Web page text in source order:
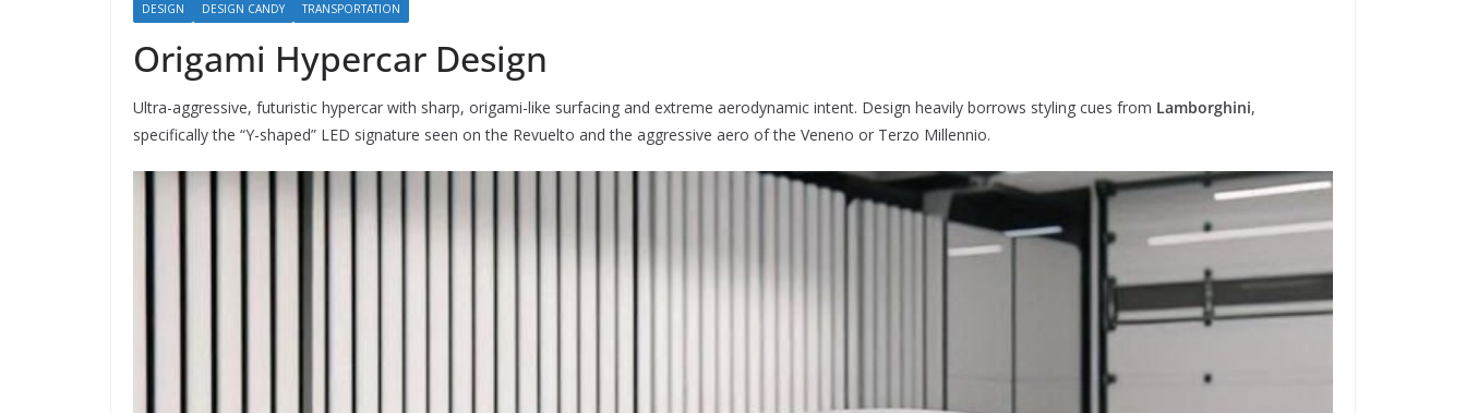
DESIGN DESIGN CANDY TRANSPORTATION
Origami Hypercar Design
Ultra-aggressive, futuristic hypercar with sharp, origami-like surfacing and extreme aerodynamic intent. Design heavily borrows styling cues from Lamborghini,
specifically the “Y-shaped” LED signature seen on the Revuelto and the aggressive aero of the Veneno or Terzo Millennio.